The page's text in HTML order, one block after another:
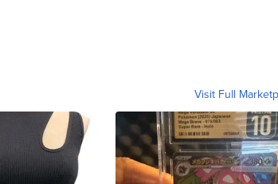
Visit Full